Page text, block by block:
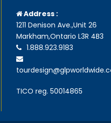
Address :
1211 Denison Ave.,Unit 26
Markham,Ontario L3R 4B3
1.888.923.9183
TICO reg. 50014865